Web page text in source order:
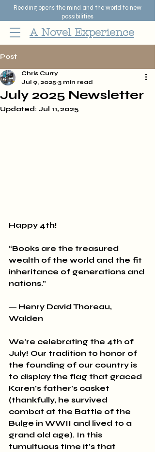
Reading opens the mind and the world to new
possibilities
A Novel Experience
Post
July 2025 Newsletter
Chris Curry
Jul 9, 2025 3 min read
Updated: Jul 11, 2025
Happy 4th!
“Books are the treasured
wealth of the world and the fit
inheritance of generations and
nations.”
― Henry David Thoreau,
Walden
We're celebrating the 4th of
July! Our tradition to honor of
the founding of our country is
to display the flag that graced
Karen's father's casket
(thankfully, he survived
combat at the Battle of the
Bulge in WWII and lived to a
grand old age). In this
tumultuous time it's that